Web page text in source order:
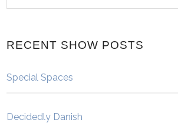
RECENT SHOW POSTS
Special Spaces
Decidedly Danish